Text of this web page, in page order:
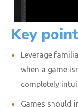
Key
Leverage
when a game
completely
Games should